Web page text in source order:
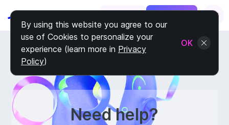
Need help?
By using this website you agree to our
use of Cookies to personalize your
experience (learn more in Privacy
Policy)
OK